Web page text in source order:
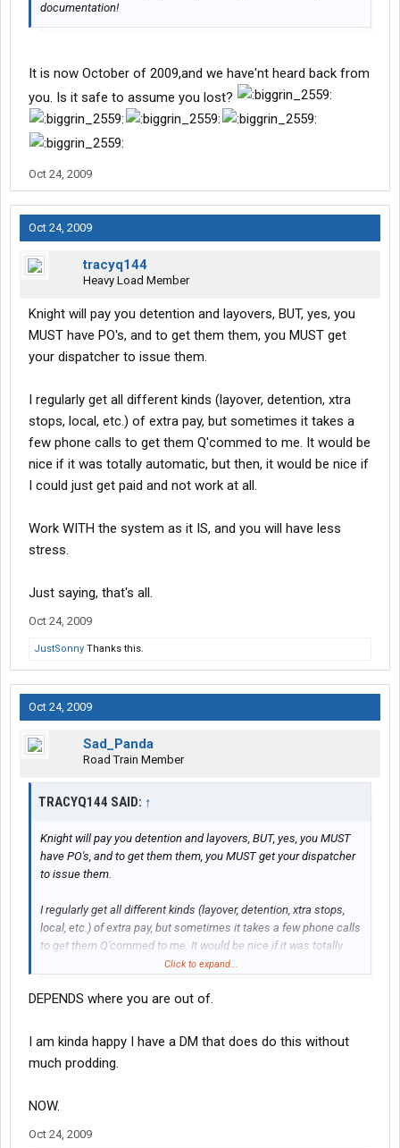
documentation!
It is now October of 2009,and we have'nt heard back from
you. Is it safe to assume you lost?
Oct 24, 2009
Oct 24, 2009
tracyq144
Heavy Load Member
Knight will pay you detention and layovers, BUT, yes, you
MUST have PO's, and to get them them, you MUST get
your dispatcher to issue them.
I regularly get all different kinds (layover, detention, xtra
stops, local, etc.) of extra pay, but sometimes it takes a
few phone calls to get them Q'commed to me. It would be
nice if it was totally automatic, but then, it would be nice if
I could just get paid and not work at all.
Work WITH the system as it IS, and you will have less
stress.
Just saying, that's all.
Oct 24, 2009
JustSonny Thanks this.
Oct 24, 2009
Sad_Panda
Road Train Member
TRACYQ144 SAID: ↑
Knight will pay you detention and layovers, BUT, yes, you MUST
have PO's, and to get them them, you MUST get your dispatcher
to issue them.
I regularly get all different kinds (layover, detention, xtra stops,
local, etc.) of extra pay, but sometimes it takes a few phone calls
to get them Q'commed to me. It would be nice if it was totally
automatic, but then, it would be nice if I could just get paid and
Just saying, that's all.
Click to expand...
DEPENDS where you are out of.
I am kinda happy I have a DM that does do this without
much prodding.
NOW.
Oct 24, 2009